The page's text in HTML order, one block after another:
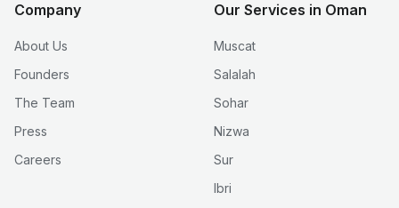
Company
About Us
Founders
The Team
Press
Careers
Our Services in Oman
Muscat
Salalah
Sohar
Nizwa
Sur
Ibri